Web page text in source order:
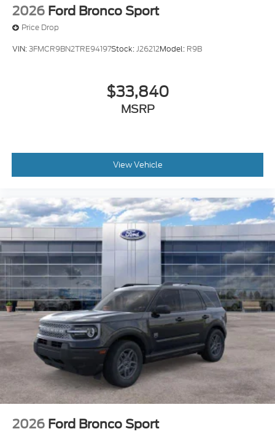
2026 Ford Bronco Sport
Price Drop
VIN:3FMCR9BN2TRE94197Stock:J26212Model: R9B
$33,840
MSRP
View Vehicle
2026 Ford Bronco Sport